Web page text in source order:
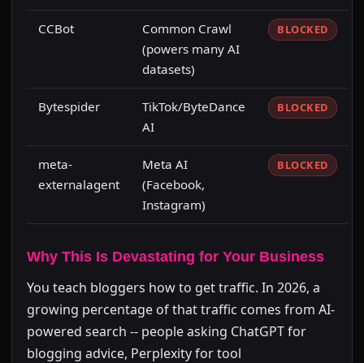
CCBot
Common Crawl
(powers many AI
datasets)
BLOCKED
Bytespider
TikTok/ByteDance
AI
BLOCKED
meta-
externalagent
Meta AI
(Facebook,
Instagram)
BLOCKED
Why This Is Devastating for Your Business
You teach bloggers how to get traffic. In 2026, a
growing percentage of that traffic comes from AI-
powered search -- people asking ChatGPT for
blogging advice, Perplexity for tool